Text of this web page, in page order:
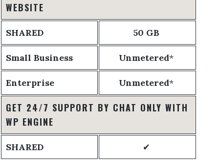
WEBSITE
SHARED 50 GB
Small Business Unmetered*
Enterprise Unmetered*
GET 24/7 SUPPORT BY CHAT ONLY WITH
WP ENGINE
SHARED ✔